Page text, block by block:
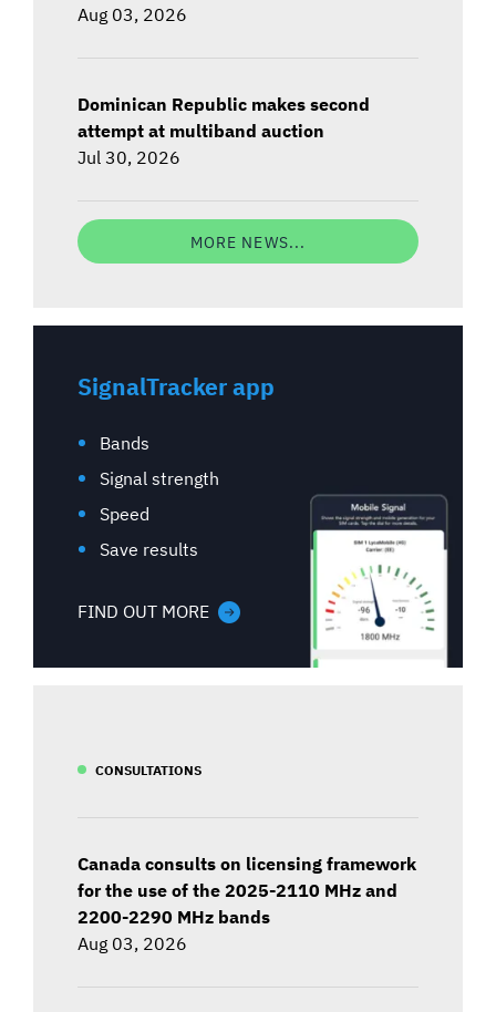
Aug 03, 2026
Dominican Republic makes second
attempt at multiband auction
Jul 30, 2026
MORE NEWS...
SignalTracker app
Bands
Signal strength
Speed
Save results
FIND OUT MORE
CONSULTATIONS
Canada consults on licensing framework
for the use of the 2025-2110 MHz and
2200-2290 MHz bands
Aug 03, 2026